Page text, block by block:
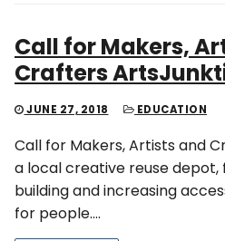
Call for Makers,
Crafters
JUNE 27, 2018 EDUCATION
Call for Makers, Artists and
a local creative reuse
building and increasing
for people….